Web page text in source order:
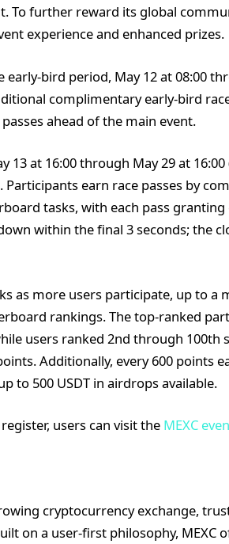
To further reward its global
experience and enhanced prizes.
bird period, May 12 at 08:00
complimentary early-bird
ahead of the main event.
at 16:00 through May 29 at 16:00
earn race passes by
tasks, with each pass
within the final 3 seconds; the
as more users participate, up to a
rankings. The top-ranked
users ranked 2nd through 100th
Additionally, every 600 points
to 500 USDT in airdrops available.
users can visit the MEXC
cryptocurrency exchange,
on a user-first philosophy, MEXC